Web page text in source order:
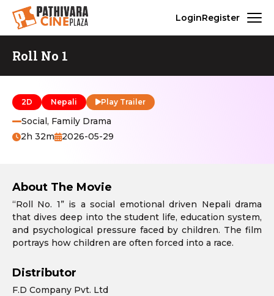
LoginRegister
Roll No 1
2D Nepali Play Trailer
Social, Family Drama
2h 32m
2026-05-29
About The Movie
“Roll No. 1” is a social emotional driven Nepali drama
that dives deep into the student life, education system,
and psychological pressure faced by children. The film
portrays how children are often forced into a race.
Distributor
F.D Company Pvt. Ltd